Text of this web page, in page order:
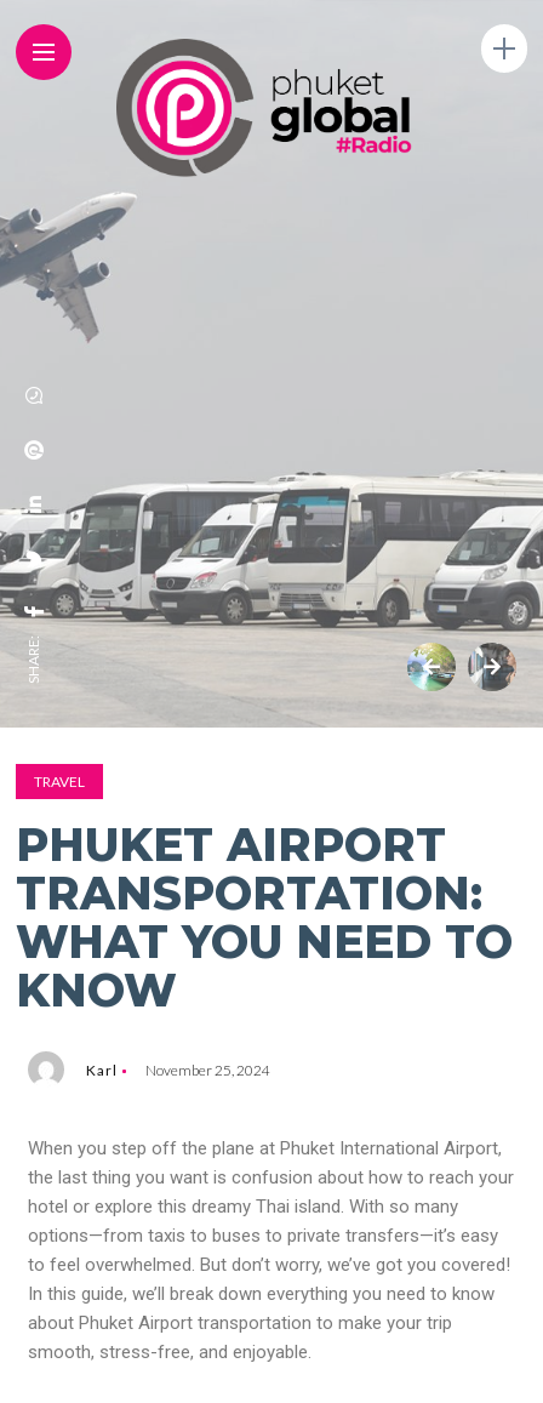
SHARE:
TRAVEL
PHUKET AIRPORT
TRANSPORTATION:
WHAT YOU NEED TO
KNOW
Karl November 25, 2024
When you step off the plane at Phuket International Airport,
the last thing you want is confusion about how to reach your
hotel or explore this dreamy Thai island. With so many
options—from taxis to buses to private transfers—it’s easy
to feel overwhelmed. But don’t worry, we’ve got you covered!
In this guide, we’ll break down everything you need to know
about Phuket Airport transportation to make your trip
smooth, stress-free, and enjoyable.